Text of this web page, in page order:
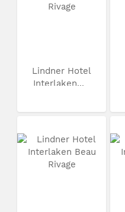
Lindner Hotel
Interlaken...